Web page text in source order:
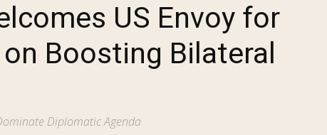
US Envoy for
Boosting Bilateral
Diplomatic Agenda